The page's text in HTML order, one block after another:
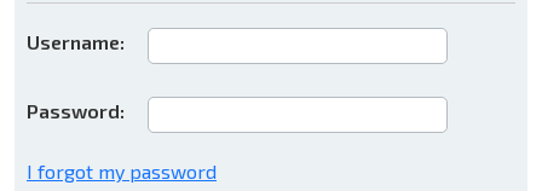
Username:
Password:
I forgot my password